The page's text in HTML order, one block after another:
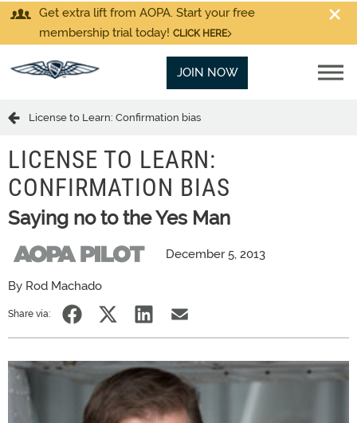
Get extra lift from AOPA. Start your free
membership trial today! CLICK HERE
JOIN NOW
License to Learn: Confirmation bias
LICENSE TO LEARN:
CONFIRMATION BIAS
Saying no to the Yes Man
December 5, 2013
By Rod Machado
Share via: